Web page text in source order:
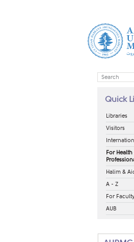
Quick
Libraries
Visitors
For Health
Halim &
A - Z
For
AUB